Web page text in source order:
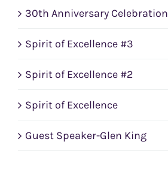
30th Anniversary Celebration
Spirit of Excellence #3
Spirit of Excellence #2
Spirit of Excellence
Guest Speaker-Glen King